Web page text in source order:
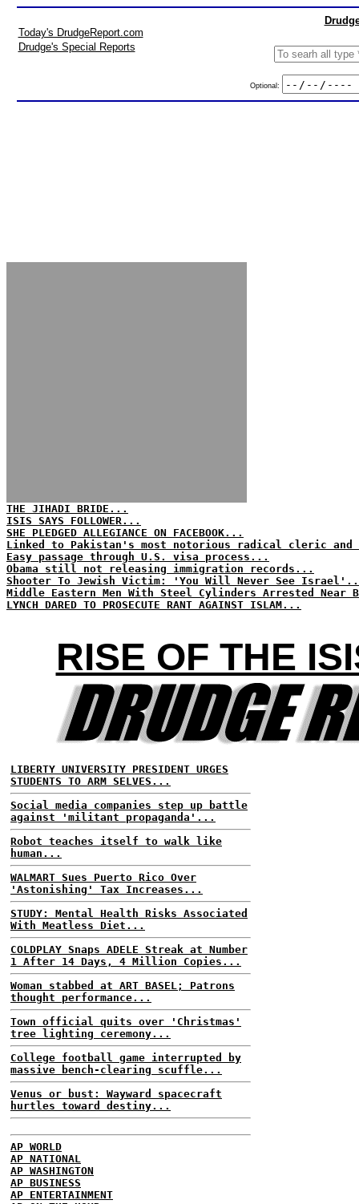
Today's DrudgeReport.com
Drudge's Special Reports
Optional:
THE JIHADI BRIDE...
ISIS SAYS FOLLOWER...
SHE PLEDGED ALLEGIANCE ON FACEBOOK...
Linked to Pakistan's most notorious radical cleric and
Easy passage through U.S. visa process...
Obama still not releasing immigration records...
Shooter To Jewish Victim: 'You Will Never See
Middle Eastern Men With Steel Cylinders Arrested Near
LYNCH DARED TO PROSECUTE RANT AGAINST ISLAM...
RISE OF THE
LIBERTY UNIVERSITY PRESIDENT URGES
STUDENTS TO ARM SELVES...
Social media companies step up battle
against 'militant propaganda'...
Robot teaches itself to walk like
human...
WALMART Sues Puerto Rico Over
'Astonishing' Tax Increases...
STUDY: Mental Health Risks Associated
With Meatless Diet...
COLDPLAY Snaps ADELE Streak at Number
1 After 14 Days, 4 Million Copies...
Woman stabbed at ART BASEL; Patrons
thought performance...
Town official quits over 'Christmas'
tree lighting ceremony...
College football game interrupted by
massive bench-clearing scuffle...
Venus or bust: Wayward spacecraft
hurtles toward destiny...
AP WORLD
AP NATIONAL
AP WASHINGTON
AP BUSINESS
AP ENTERTAINMENT